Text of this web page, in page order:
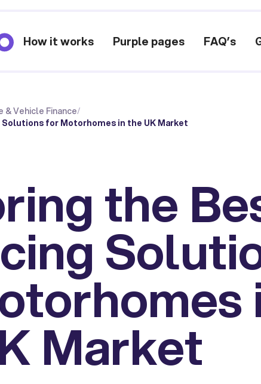
How it works Purple pages FAQ’s
& Vehicle Finance/
for Motorhomes in the UK Market
the
Market